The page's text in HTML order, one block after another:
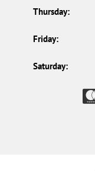
Thursday:
Friday:
Saturday: